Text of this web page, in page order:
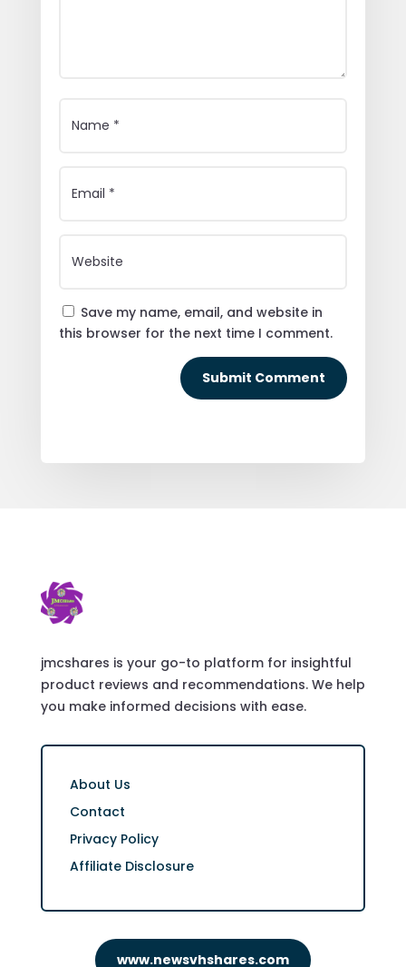
Save my name, email, and website in
this browser for the next time I comment.
Submit Comment
jmcshares is your go-to platform for insightful
product reviews and recommendations. We help
you make informed decisions with ease.
About Us
Contact
Privacy Policy
Affiliate Disclosure
www.newsvhshares.com